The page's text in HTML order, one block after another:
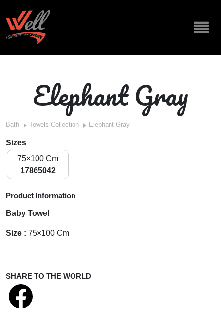
Elephant Gray
Bath Towels Collection Elephant Gray
Sizes
75×100 Cm
17865042
Product Information
Baby Towel
Size : 75×100 Cm
SHARE TO THE WORLD